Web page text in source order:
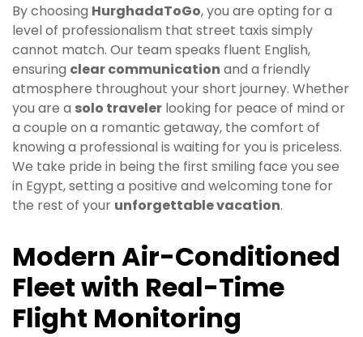
By choosing HurghadaToGo, you are opting for a
level of professionalism that street taxis simply
cannot match. Our team speaks fluent English,
ensuring clear communication and a friendly
atmosphere throughout your short journey. Whether
you are a solo traveler looking for peace of mind or
a couple on a romantic getaway, the comfort of
knowing a professional is waiting for you is priceless.
We take pride in being the first smiling face you see
in Egypt, setting a positive and welcoming tone for
the rest of your unforgettable vacation.
Modern Air-Conditioned
Fleet with Real-Time
Flight Monitoring